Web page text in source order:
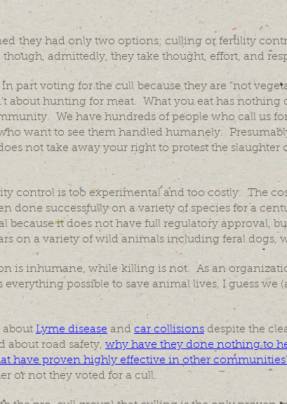
they had only two options: culling or fertility
admittedly, they take thought, effort, and
part voting for the cull because they are “not
about hunting for meat. What you eat has
We have hundreds of people who call us
want to see them handled humanely.
not take away your right to protest the
control is too experimental and too costly. The
done successfully on a variety of species for a
because it does not have full regulatory approval,
on a variety of wild animals including feral dogs,
is inhumane, while killing is not. As an
everything possible to save animal lives, I guess we
about Lyme disease and car collisions despite the
about road safety, why have they done nothing to
have proven highly effective in other
or not they voted for a cull.